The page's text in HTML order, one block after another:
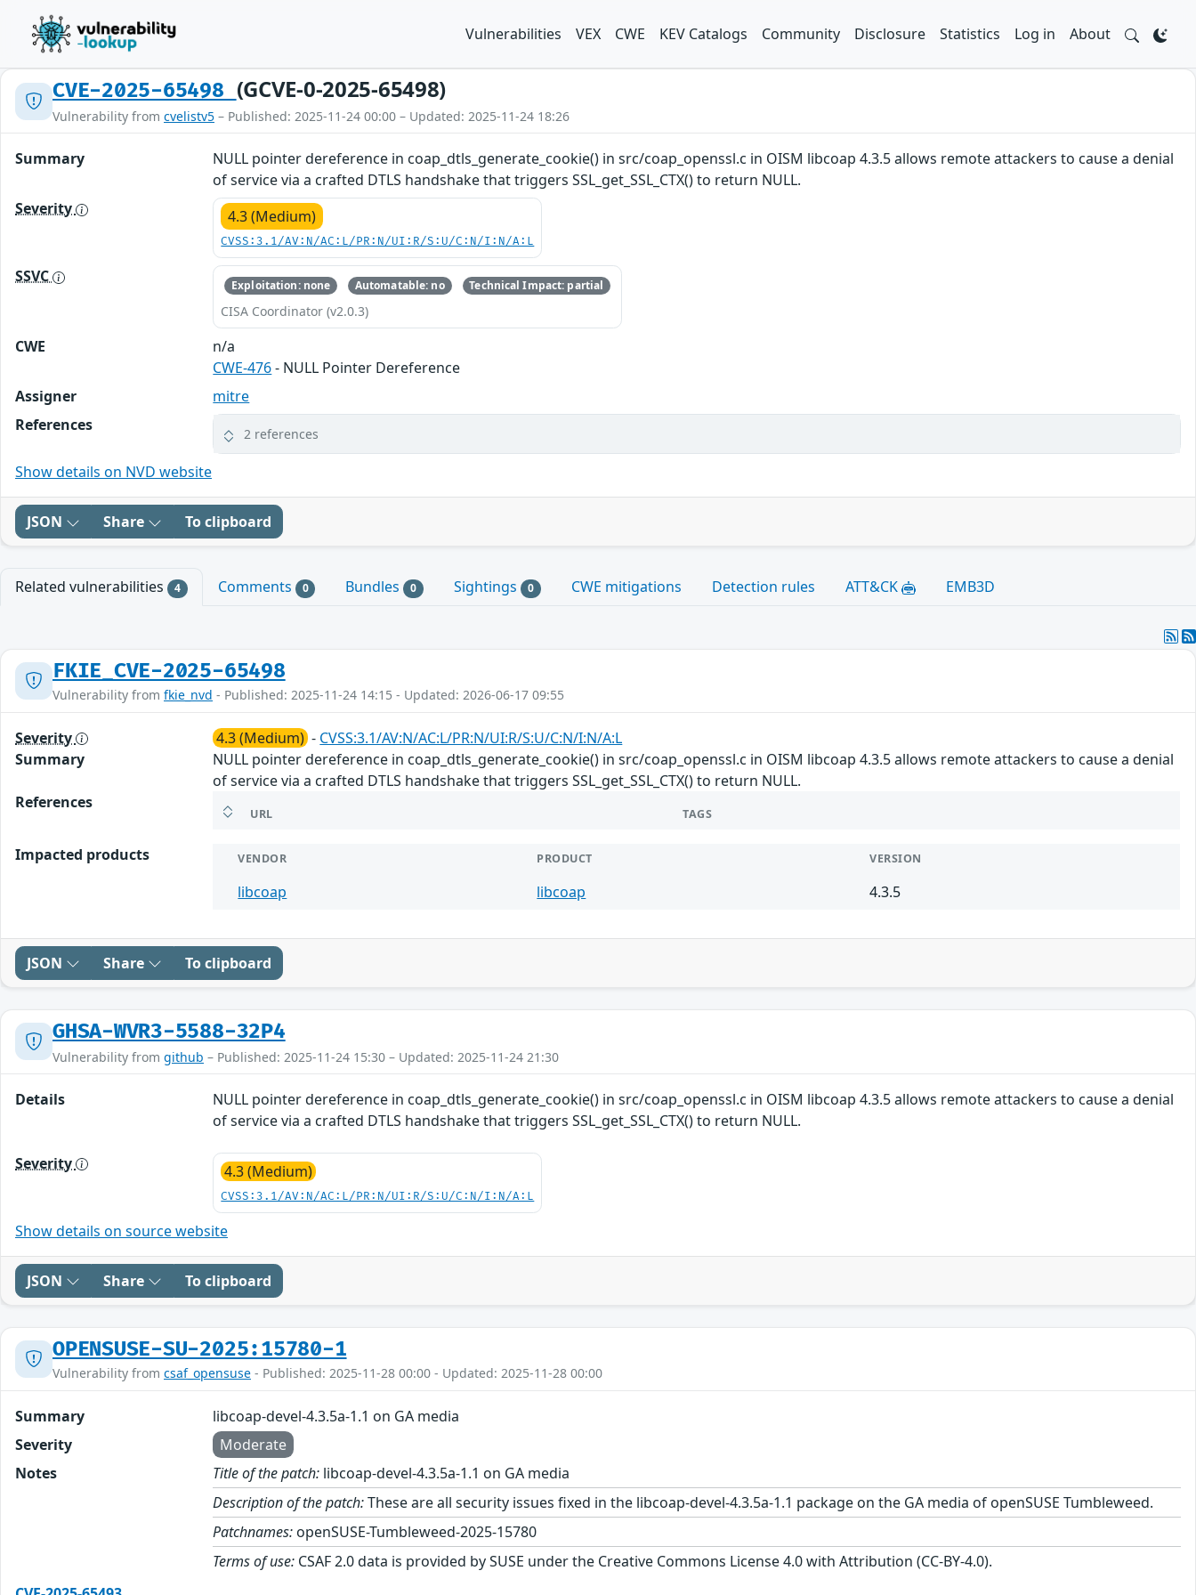
Vulnerabilities VEX CWE KEV Catalogs Community Disclosure Statistics Log in About
CVE-2025-65498 (GCVE-0-2025-65498)
Vulnerability from cvelistv5 – Published: 2025-11-24 00:00 – Updated: 2025-11-24 18:26
Summary
NULL pointer dereference in coap_dtls_generate_cookie() in src/coap_openssl.c in OISM libcoap 4.3.5 allows remote attackers to cause a denial
of service via a crafted DTLS handshake that triggers SSL_get_SSL_CTX() to return NULL.
Severity
4.3 (Medium)
CVSS:3.1/AV:N/AC:L/PR:N/UI:R/S:U/C:N/I:N/A:L
SSVC Exploitation: none Automatable: no Technical Impact: partial
CISA Coordinator (v2.0.3)
CWE
n/a
CWE-476- NULL Pointer Dereference
Assigner
mitre
References
2 references
Show details on NVD website
JSON Share To clipboard
Related vulnerabilities 4 Comments 0 Bundles 0 Sightings 0 CWE mitigations Detection rules ATT&CK EMB3D
FKIE_CVE-2025-65498
Vulnerability from fkie_nvd - Published: 2025-11-24 14:15 - Updated: 2026-06-17 09:55
Severity 4.3 (Medium) - CVSS:3.1/AV:N/AC:L/PR:N/UI:R/S:U/C:N/I:N/A:L
Summary
NULL pointer dereference in coap_dtls_generate_cookie() in src/coap_openssl.c in OISM libcoap 4.3.5 allows remote attackers to cause a denial
of service via a crafted DTLS handshake that triggers SSL_get_SSL_CTX() to return NULL.
References
URL TAGS
Impacted products VENDOR PRODUCT VERSION
libcoap libcoap 4.3.5
JSON Share To clipboard
GHSA-WVR3-5588-32P4
Vulnerability from github – Published: 2025-11-24 15:30 – Updated: 2025-11-24 21:30
Details
NULL pointer dereference in coap_dtls_generate_cookie() in src/coap_openssl.c in OISM libcoap 4.3.5 allows remote attackers to cause a denial
of service via a crafted DTLS handshake that triggers SSL_get_SSL_CTX() to return NULL.
Severity 4.3 (Medium)
CVSS:3.1/AV:N/AC:L/PR:N/UI:R/S:U/C:N/I:N/A:L
Show details on source website
JSON Share To clipboard
OPENSUSE-SU-2025:15780-1
Vulnerability from csaf_opensuse - Published: 2025-11-28 00:00 - Updated: 2025-11-28 00:00
Summary
libcoap-devel-4.3.5a-1.1 on GA media
Severity
Moderate
Notes
Title of the patch: libcoap-devel-4.3.5a-1.1 on GA media
Description of the patch:These are all security issues fixed in the libcoap-devel-4.3.5a-1.1 package on the GA media of openSUSE Tumbleweed.
Patchnames: openSUSE-Tumbleweed-2025-15780
Terms of use: CSAF 2.0 data is provided by SUSE under the Creative Commons License 4.0 with Attribution (CC-BY-4.0).